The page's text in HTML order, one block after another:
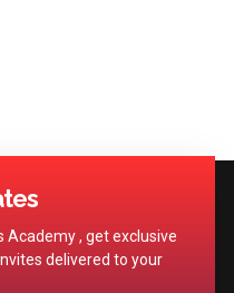
Academy , get exclusive
delivered to your